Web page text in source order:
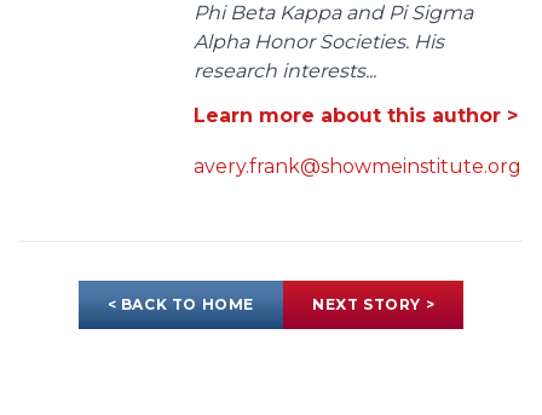
Phi Beta Kappa and Pi Sigma
Alpha Honor Societies. His
research interests...
Learn more about this author >
avery.frank@showmeinstitute.org
< BACK TO HOME NEXT STORY >